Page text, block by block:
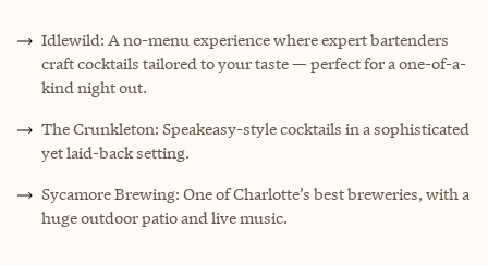
Idlewild: A no-menu experience where expert bartenders
craft cocktails tailored to your taste — perfect for a one-of-a-
kind night out.
The Crunkleton: Speakeasy-style cocktails in a sophisticated
yet laid-back setting.
Sycamore Brewing: One of Charlotte’s best breweries, with a
huge outdoor patio and live music.